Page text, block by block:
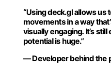
“Using deck.gl allows us
movements in a way
visually engaging. It’s
potential is huge.”
— Developer behind the